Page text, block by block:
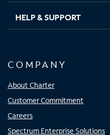
HELP & SUPPORT
COMPANY
About Charter
Customer Commitment
Careers
Spectrum Enterprise Solutions